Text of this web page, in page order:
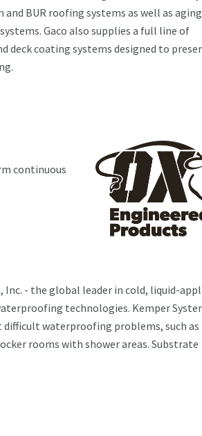
BUR roofing systems as well as
Gaco also supplies a full line of
deck coating systems designed to
continuous
Inc. - the global leader in cold, liquid-
technologies. Kemper
difficult waterproofing problems, such
rooms with shower areas. Substrate